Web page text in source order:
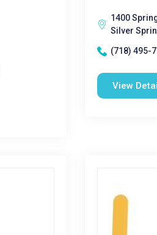
1400
Silver
(718) 495-
View